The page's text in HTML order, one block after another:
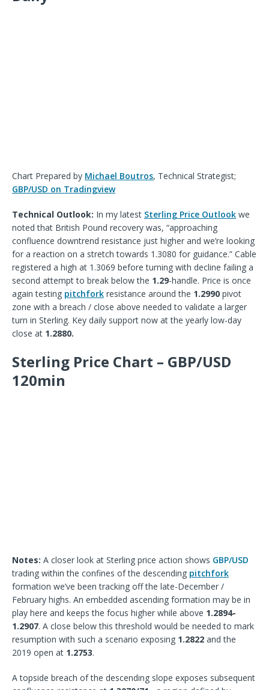
Chart Prepared by Michael Boutros, Technical Strategist;
GBP/USD on Tradingview
Technical Outlook: In my latest Sterling Price Outlook we
noted that British Pound recovery was, “approaching
confluence downtrend resistance just higher and we’re looking
for a reaction on a stretch towards 1.3080 for guidance.” Cable
registered a high at 1.3069 before turning with decline failing a
second attempt to break below the 1.29-handle. Price is once
again testing pitchfork resistance around the 1.2990 pivot
zone with a breach / close above needed to validate a larger
turn in Sterling. Key daily support now at the yearly low-day
close at 1.2880.
Sterling Price Chart – GBP/USD
120min
Notes: A closer look at Sterling price action shows GBP/USD
trading within the confines of the descending pitchfork
formation we’ve been tracking off the late-December /
February highs. An embedded ascending formation may be in
play here and keeps the focus higher while above 1.2894-
1.2907. A close below this threshold would be needed to mark
resumption with such a scenario exposing 1.2822 and the
2019 open at 1.2753.
A topside breach of the descending slope exposes subsequent